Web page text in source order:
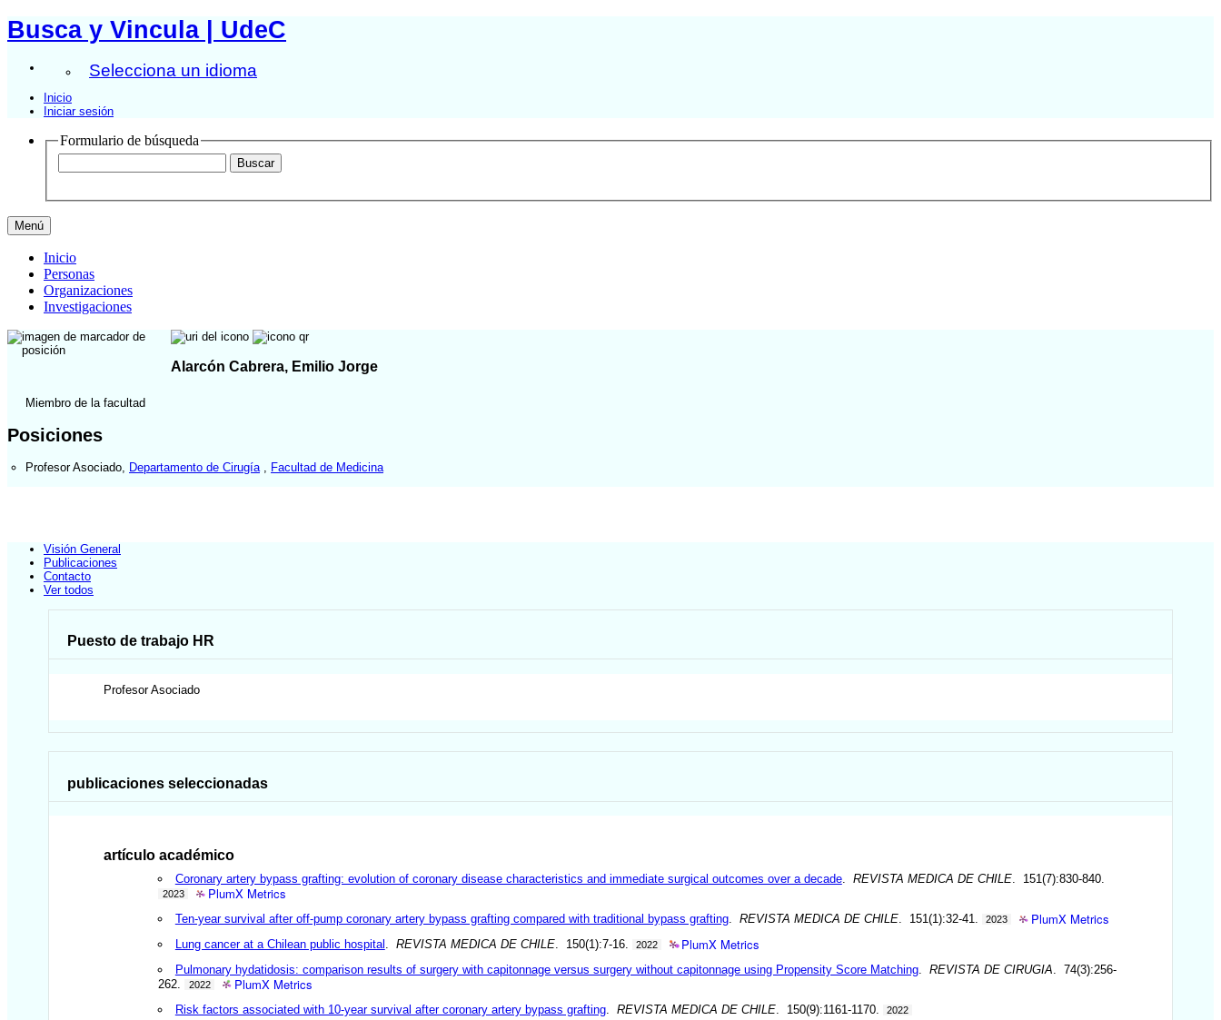
Busca y Vincula | UdeC
Selecciona un idioma
Inicio
Iniciar sesión
Formulario de búsqueda
Menú
Inicio
Personas
Organizaciones
Investigaciones
Alarcón Cabrera, Emilio Jorge
Miembro de la facultad
Posiciones
Profesor Asociado Departamento de Cirugía Facultad de Medicina
Visión General
Publicaciones
Contacto
Ver todos
Puesto de trabajo HR
Profesor Asociado
publicaciones seleccionadas
artículo académico
Coronary artery bypass grafting: evolution of coronary disease characteristics and immediate surgical outcomes over a decade. REVISTA MEDICA DE CHILE. 151(7):830-840.
2023 PlumX Metrics
Ten-year survival after off-pump coronary artery bypass grafting compared with traditional bypass grafting. REVISTA MEDICA DE CHILE. 151(1):32-41. 2023 PlumX Metrics
Lung cancer at a Chilean public hospital REVISTA MEDICA DE CHILE. 150(1):7-16. 2022 PlumX Metrics
Pulmonary hydatidosis: comparison results of surgery with capitonnage versus surgery without capitonnage using Propensity Score Matching. REVISTA DE CIRUGIA . 74(3):256-
262.
2022 PlumX Metrics
Risk factors associated with 10-year survival after coronary artery bypass grafting. REVISTA MEDICA DE CHILE. 150(9):1161-1170. 2022